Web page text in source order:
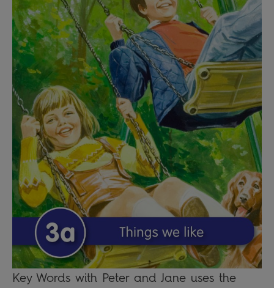
Key Words with Peter and Jane uses the